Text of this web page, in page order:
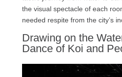
the visual spectacle of each
needed respite from the city’s
Drawing on the
Dance of Koi and